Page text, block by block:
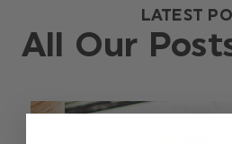
LATEST
All Our